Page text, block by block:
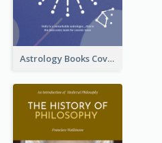
Astrology Books Cover Design